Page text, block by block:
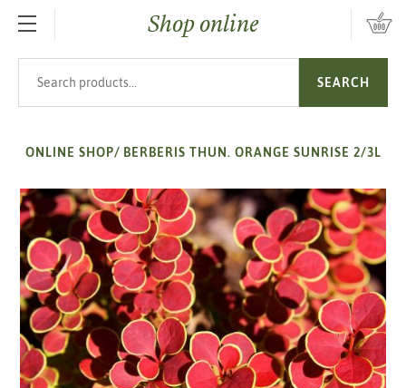
SKIP TO MAIN CONTENTShop online
SEARCH
ONLINE SHOP/ BERBERIS THUN. ORANGE SUNRISE 2/3L